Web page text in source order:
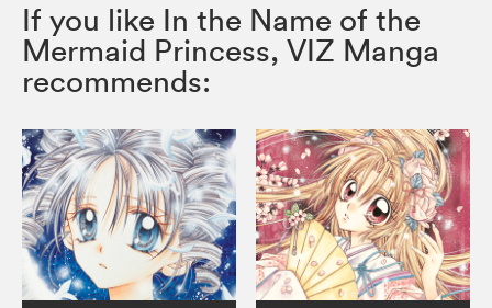
If you like In the Name of the
Mermaid Princess, VIZ Manga
recommends: